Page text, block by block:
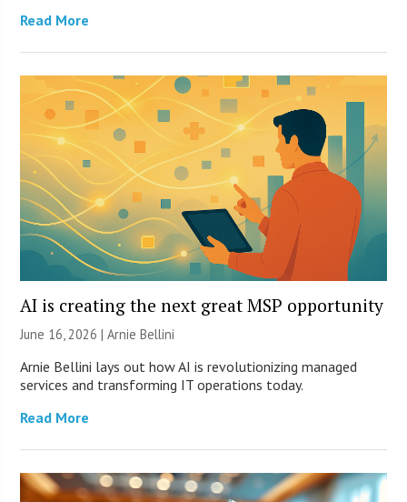
Read More
AI is creating the next great MSP opportunity
June 16, 2026 | Arnie Bellini
Arnie Bellini lays out how AI is revolutionizing managed
services and transforming IT operations today.
Read More